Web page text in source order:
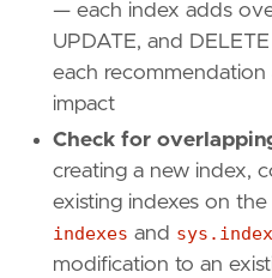
— each index adds
UPDATE, and
each recommendation
impact
Check for
creating a new index,
existing indexes on
indexes and
modification to an